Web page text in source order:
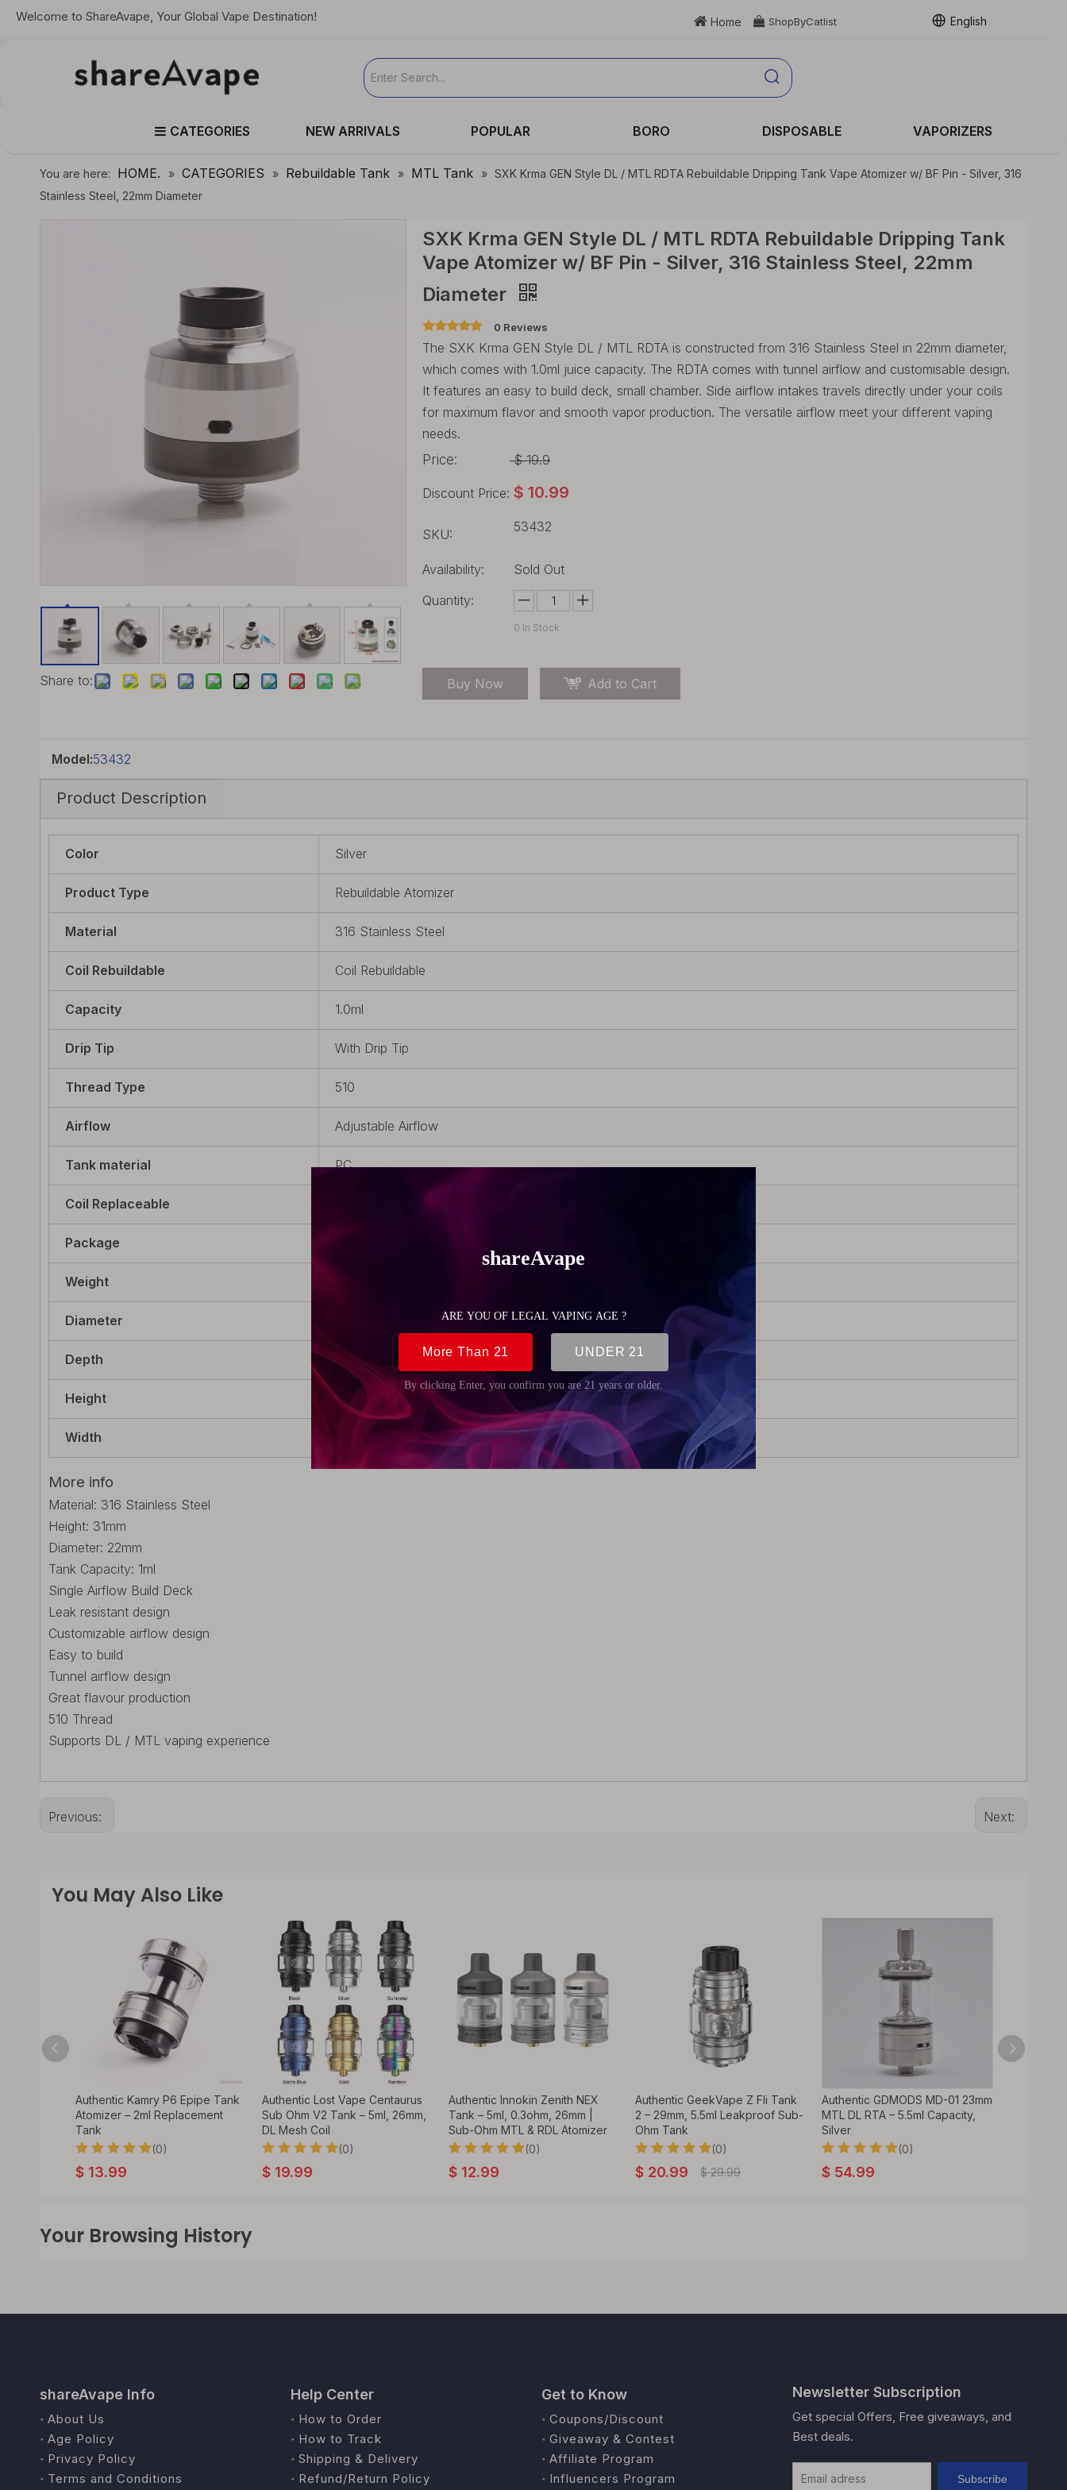
Welcome to ShareAvape, Your Global Vape Destination!  Home  ShopByCatlist English
CATEGORIES NEW ARRIVALS POPULAR BORO DISPOSABLE VAPORIZERS
You are here: HOME. » CATEGORIES » Rebuildable Tank » MTL Tank » SXK Krma GEN Style DL / MTL RDTA Rebuildable Dripping Tank Vape Atomizer w/ BF Pin - Silver, 316
Stainless Steel, 22mm Diameter
Share to:
SXK Krma GEN Style DL / MTL RDTA Rebuildable Dripping Tank
Vape Atomizer w/ BF Pin - Silver, 316 Stainless Steel, 22mm
Diameter
0 Reviews
The SXK Krma GEN Style DL / MTL RDTA is constructed from 316 Stainless Steel in 22mm diameter,
which comes with 1.0ml juice capacity. The RDTA comes with tunnel airflow and customisable design.
It features an easy to build deck, small chamber. Side airflow intakes travels directly under your coils
for maximum flavor and smooth vapor production. The versatile airflow meet your different vaping
needs.
Price:
$ 19.9
Discount Price: $ 10.99
SKU: 53432
Availability:
Sold Out
Quantity:
0 In Stock
Buy Now Add to Cart
Model:53432
Product Description
Color Silver
Product Type Rebuildable Atomizer
Material 316 Stainless Steel
Coil Rebuildable Coil Rebuildable
Capacity 1.0ml
Drip Tip With Drip Tip
Thread Type 510
Airflow Adjustable Airflow
Tank material PC
Coil Replaceable Non-Replaceable Coil
Package
Weight
Diameter
Depth 22mm (0.87 inch)
Height 31mm (1.22 inch)
Width 22mm (0.87 inch)
More info
Material: 316 Stainless Steel
Height: 31mm
Diameter: 22mm
Tank Capacity: 1ml
Single Airflow Build Deck
Leak resistant design
Customizable airflow design
Easy to build
Tunnel airflow design
Great flavour production
510 Thread
Supports DL / MTL vaping experience
Previous: Next:
You May Also Like
Authentic Kamry P6 Epipe Tank
Atomizer – 2ml Replacement
Tank
(0)
$ 13.99
Authentic Lost Vape Centaurus
Sub Ohm V2 Tank – 5ml, 26mm,
DL Mesh Coil
(0)
$ 19.99
Authentic Innokin Zenith NEX
Tank – 5ml, 0.3ohm, 26mm |
Sub-Ohm MTL & RDL Atomizer
(0)
$ 12.99
Authentic GeekVape Z Fli Tank
2 – 29mm, 5.5ml Leakproof Sub-
Ohm Tank
(0)
$ 20.99 $ 29.99
Authentic GDMODS MD-01 23mm
MTL DL RTA – 5.5ml Capacity,
Silver
(0)
$ 54.99
Your Browsing History
shareAvape Info
About Us
Age Policy
Privacy Policy
Terms and Conditions
Help Center
How to Order
How to Track
Shipping & Delivery
Refund/Return Policy
Get to Know
Coupons/Discount
Giveaway & Contest
Affiliate Program
Influencers Program
Newsletter Subscription
Get special Offers, Free giveaways, and
Best deals.
Subscribe